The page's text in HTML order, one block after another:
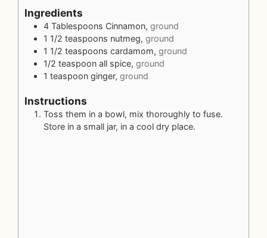
Ingredients
4 Tablespoons Cinnamon, ground
1 1/2 teaspoons nutmeg, ground
1 1/2 teaspoons cardamom, ground
1/2 teaspoon all spice, ground
1 teaspoon ginger, ground
Instructions
Toss them in a bowl, mix thoroughly to fuse.
Store in a small jar, in a cool dry place.